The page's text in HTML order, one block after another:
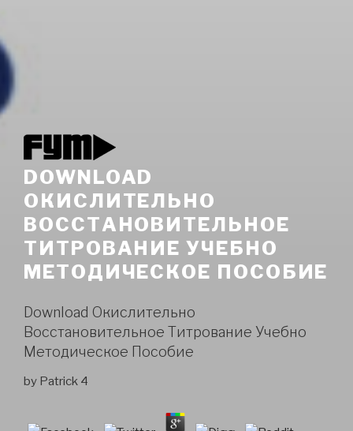
DOWNLOAD
ОКИСЛИТЕЛЬНО
ВОССТАНОВИТЕЛЬНОЕ
ТИТРОВАНИЕ УЧЕБНО
МЕТОДИЧЕСКОЕ ПОСОБИЕ
Download Окислительно
Восстановительное Титрование Учебно
Методическое Пособие
by Patrick 4